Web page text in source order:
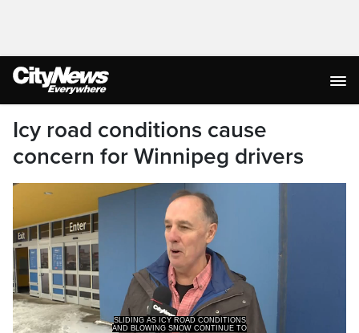
Icy road conditions cause
concern for Winnipeg drivers
AND BLOWING SNOW CONTINUE TO
TAKE OVER SOME DRIVERS SAY IT